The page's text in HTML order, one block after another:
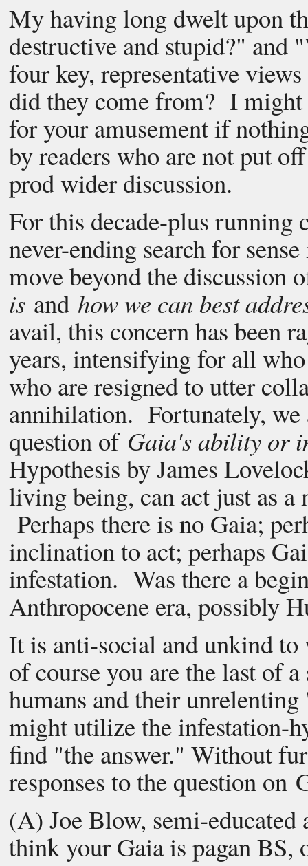
My having long dwelt upon
destructive and stupid?" and
four key, representative
did they come from? I might
for your amusement if
by readers who are not put
prod wider discussion.
For this decade-plus running
never-ending search for
move beyond the discussion
is and how we can best
avail, this concern has been
years, intensifying for all
who are resigned to utter
annihilation. Fortunately, we
question of Gaia's ability or
Hypothesis by James
living being, can act just as
Perhaps there is no Gaia;
inclination to act; perhaps
infestation. Was there a
Anthropocene era, possibly
It is anti-social and unkind to
of course you are the last of
humans and their
might utilize the infestation-
find "the answer." Without
responses to the question on
(A) Joe Blow, semi-
think your Gaia is pagan